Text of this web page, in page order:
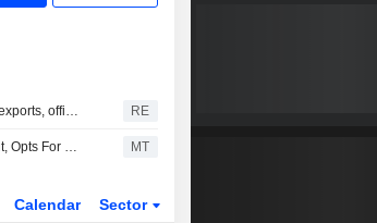
Congo bans copper and cobalt concentrates exports, official order says RE
Zijin Gold Scraps $4 Billion Allied Gold Buyout, Opts For 9.2% Stake Purchase MT
Calendar Sector